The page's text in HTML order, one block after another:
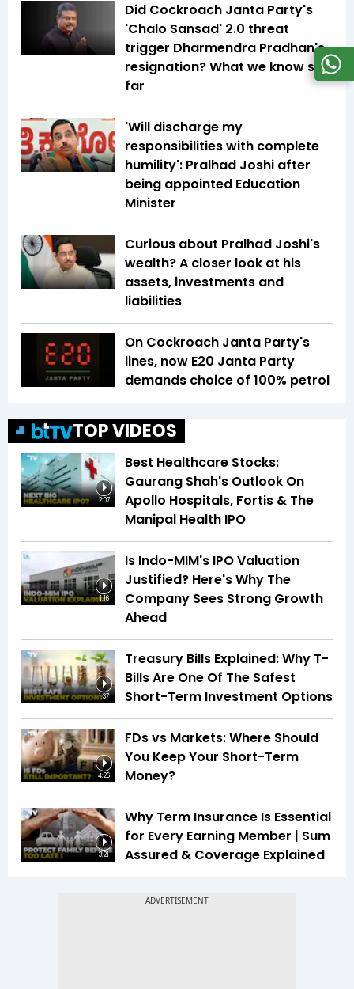
Did Cockroach Janta Party's
'Chalo Sansad' 2.0 threat
trigger Dharmendra Pradhan's
resignation? What we know so
far
'Will discharge my
responsibilities with complete
humility': Pralhad Joshi after
being appointed Education
Minister
Curious about Pralhad Joshi's
wealth? A closer look at his
assets, investments and
liabilities
On Cockroach Janta Party's
lines, now E20 Janta Party
demands choice of 100% petrol
TOP VIDEOS
2:07
Best Healthcare Stocks:
Gaurang Shah's Outlook On
Apollo Hospitals, Fortis & The
Manipal Health IPO
1:16
Is Indo-MIM's IPO Valuation
Justified? Here's Why The
Company Sees Strong Growth
Ahead
1:37
Treasury Bills Explained: Why T-
Bills Are One Of The Safest
Short-Term Investment Options
4:26
FDs vs Markets: Where Should
You Keep Your Short-Term
Money?
3:21
Why Term Insurance Is Essential
for Every Earning Member | Sum
Assured & Coverage Explained